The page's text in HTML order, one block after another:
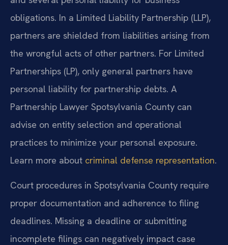
obligations. In a Limited Liability Partnership (LLP),
partners are shielded from liabilities arising from
the wrongful acts of other partners. For Limited
Partnerships (LP), only general partners have
personal liability for partnership debts. A
Partnership Lawyer Spotsylvania County can
advise on entity selection and operational
practices to minimize your personal exposure.
Learn more about criminal defense representation.
Court procedures in Spotsylvania County require
proper documentation and adherence to filing
deadlines. Missing a deadline or submitting
incomplete filings can negatively impact case